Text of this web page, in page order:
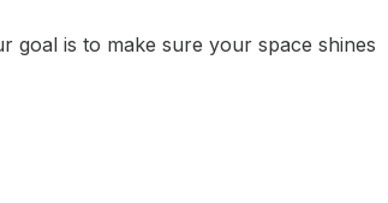
goal is to make sure your space shines